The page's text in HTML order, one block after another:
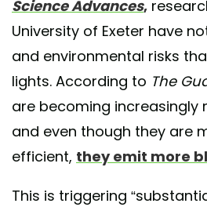
Science Advances,
University of Exeter have
and environmental risks
lights. According to The
are becoming increasingly
and even though they are
efficient, they emit more
This is triggering